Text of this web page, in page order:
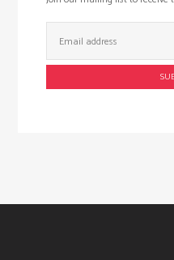
Address: